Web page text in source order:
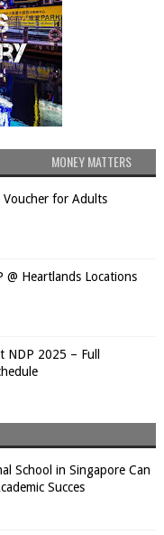
MONEY MATTERS
Voucher for Adults
Heartlands Locations
NDP 2025 – Full
School in Singapore Can
Succes